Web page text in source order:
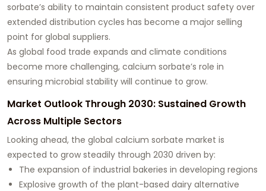
sorbate’s ability to maintain consistent product safety over
extended distribution cycles has become a major selling
point for global suppliers.
As global food trade expands and climate conditions
become more challenging, calcium sorbate’s role in
ensuring microbial stability will continue to grow.
Market Outlook Through 2030: Sustained Growth
Across Multiple Sectors
Looking ahead, the global calcium sorbate market is
expected to grow steadily through 2030 driven by:
The expansion of industrial bakeries in developing regions
Explosive growth of the plant-based dairy alternative